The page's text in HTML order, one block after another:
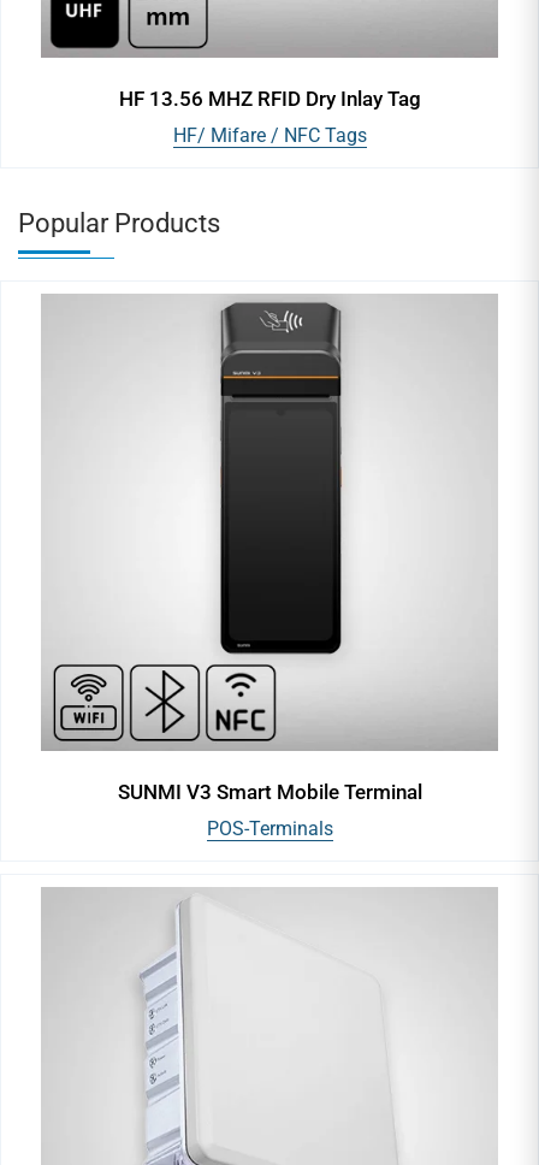
HF 13.56 MHZ RFID Dry Inlay Tag
HF/ Mifare / NFC Tags
Popular Products
SUNMI V3 Smart Mobile Terminal
POS-Terminals